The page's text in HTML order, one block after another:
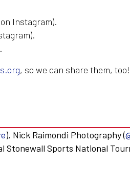
on Instagram).
, so we can share them, too!
), Nick Raimondi Photography (
Sports National